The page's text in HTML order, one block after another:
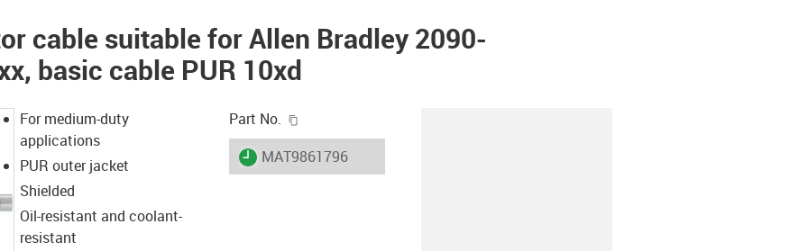
cable suitable for Allen Bradley 2090-
basic cable PUR 10xd
For medium-duty
applications
PUR outer jacket
Shielded
Oil-resistant and coolant-
resistant
Part No.
igus-icon-lieferzeit
MAT9861796